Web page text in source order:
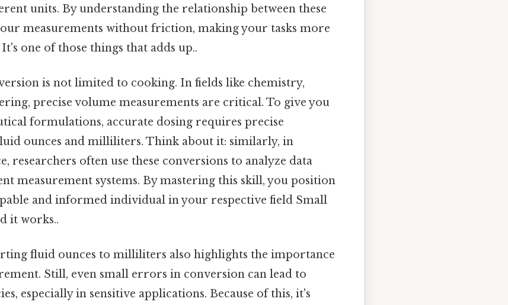
units. By understanding the relationship between these
measurements without friction, making your tasks more
one of those things that adds up..
is not limited to cooking. In fields like chemistry,
precise volume measurements are critical. To give you
formulations, accurate dosing requires precise
ounces and milliliters. Think about it: similarly, in
researchers often use these conversions to analyze data
measurement systems. By mastering this skill, you position
and informed individual in your respective field Small
it works..
fluid ounces to milliliters also highlights the importance
Still, even small errors in conversion can lead to
especially in sensitive applications. Because of this, it's